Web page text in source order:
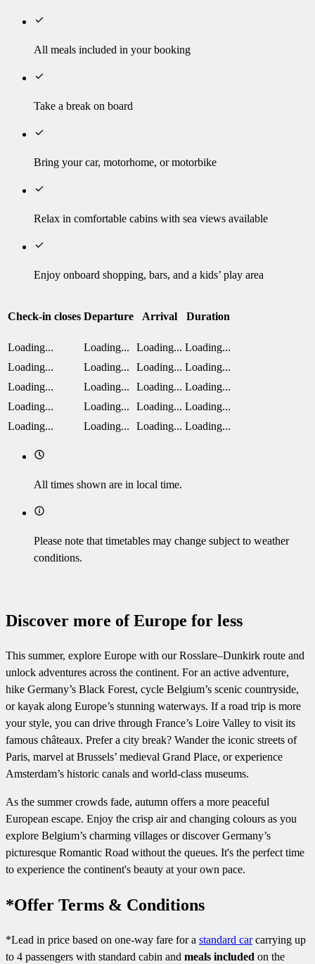
All meals included in your booking
Take a break on board
Bring your car, motorhome, or motorbike
Relax in comfortable cabins with sea views available
Enjoy onboard shopping, bars, and a kids’ play area
Check-in closes Departure Arrival Duration
Loading... Loading... Loading... Loading...
Loading...
Loading... Loading... Loading...
Loading...
Loading... Loading... Loading...
Loading...
Loading... Loading... Loading...
Loading...
Loading... Loading... Loading...
All times shown are in local time.
Please note that timetables may change subject to weather
conditions.
Discover more of Europe for less
This summer, explore Europe with our Rosslare–Dunkirk route and
unlock adventures across the continent. For an active adventure,
hike Germany’s Black Forest, cycle Belgium’s scenic countryside,
or kayak along Europe’s stunning waterways. If a road trip is more
your style, you can drive through France’s Loire Valley to visit its
famous châteaux. Prefer a city break? Wander the iconic streets of
Paris, marvel at Brussels’ medieval Grand Place, or experience
Amsterdam’s historic canals and world-class museums.
As the summer crowds fade, autumn offers a more peaceful
European escape. Enjoy the crisp air and changing colours as you
explore Belgium’s charming villages or discover Germany’s
picturesque Romantic Road without the queues. It's the perfect time
to experience the continent's beauty at your own pace.
*Offer Terms & Conditions
*Lead in price based on one-way fare for a standard carcarrying up
to 4 passengers with standard cabin and meals included on the